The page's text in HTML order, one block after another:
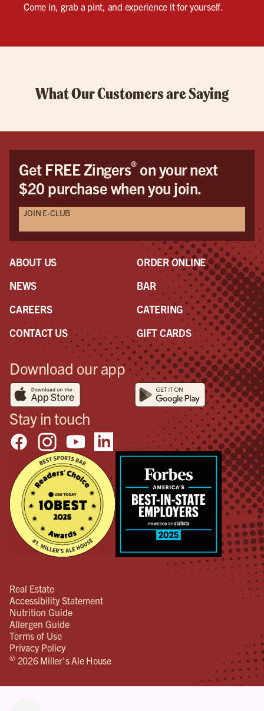
Come in, grab a pint, and experience it for yourself.
What Our Customers are Saying
Get FREE Zingers®on your next
$20 purchase when you join.
JOIN E-CLUB
ABOUT US
NEWS
CAREERS
CONTACT US
ORDER ONLINE
BAR
CATERING
GIFT CARDS
Download our app
Stay in touch
Real Estate
Accessibility Statement
Nutrition Guide
Allergen Guide
Terms of Use
Privacy Policy
© 2026 Miller's Ale House